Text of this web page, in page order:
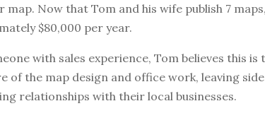
map. Now that Tom and his wife publish 7
$80,000 per year.
with sales experience, Tom believes this is
of the map design and office work, leaving
relationships with their local businesses.